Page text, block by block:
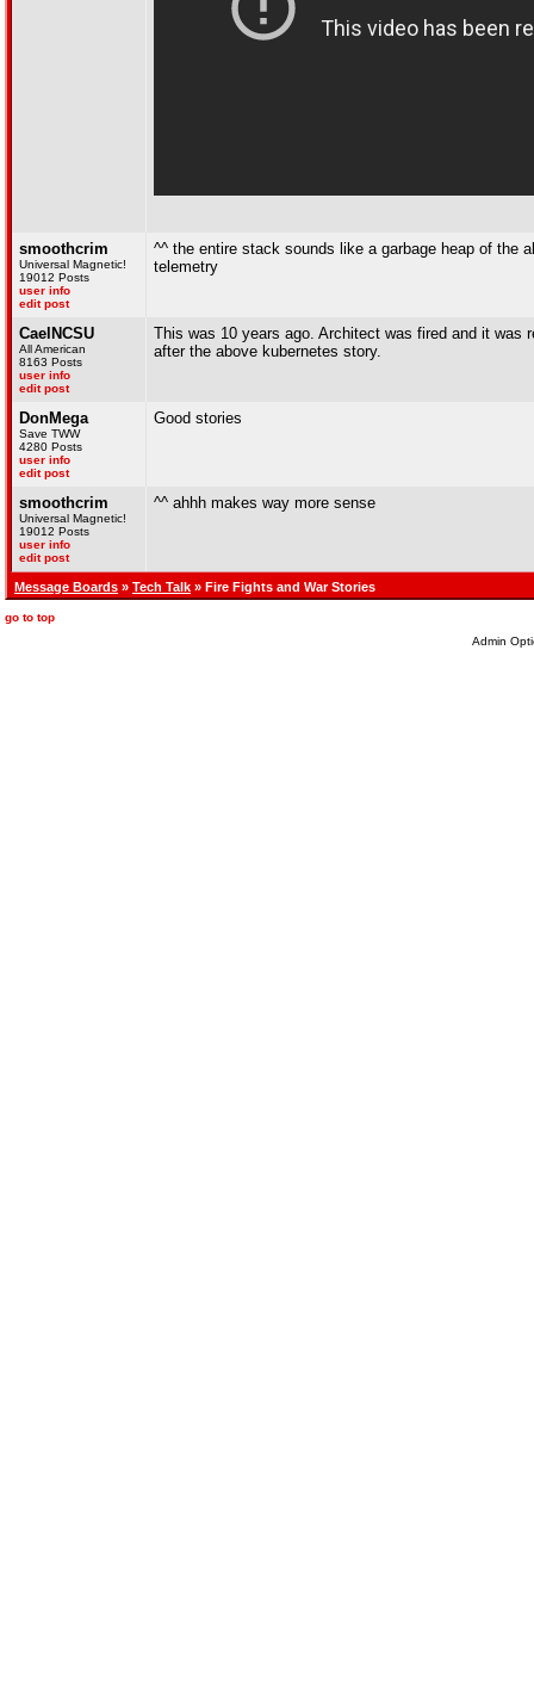
smoothcrim
Universal Magnetic!
19012 Posts
user info
edit post
^^ the entire stack sounds like a garbage heap of the
telemetry
CaelNCSU
All American
8163 Posts
user info
edit post
This was 10 years ago. Architect was fired and it was
after the above kubernetes story.
DonMega
Save TWW
4280 Posts
user info
edit post
Good stories
smoothcrim
Universal Magnetic!
19012 Posts
user info
edit post
^^ ahhh makes way more sense
Message Boards » Tech Talk » Fire Fights and War Stories
go to top
Admin